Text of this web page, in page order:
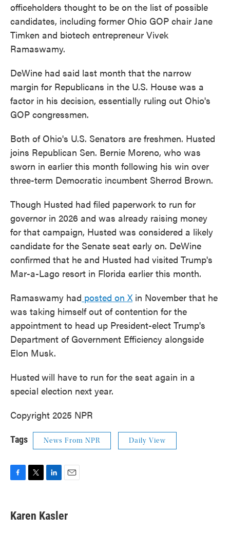
officeholders thought to be on the list of possible
candidates, including former Ohio GOP chair Jane
Timken and biotech entrepreneur Vivek
Ramaswamy.
DeWine had said last month that the narrow
margin for Republicans in the U.S. House was a
factor in his decision, essentially ruling out Ohio's
GOP congressmen.
Both of Ohio's U.S. Senators are freshmen. Husted
joins Republican Sen. Bernie Moreno, who was
sworn in earlier this month following his win over
three-term Democratic incumbent Sherrod Brown.
Though Husted had filed paperwork to run for
governor in 2026 and was already raising money
for that campaign, Husted was considered a likely
candidate for the Senate seat early on. DeWine
confirmed that he and Husted had visited Trump's
Mar-a-Lago resort in Florida earlier this month.
Ramaswamy had posted on Xin November that he
was taking himself out of contention for the
appointment to head up President-elect Trump's
Department of Government Efficiency alongside
Elon Musk.
Husted will have to run for the seat again in a
special election next year.
Copyright 2025 NPR
Tags News From NPR Daily View
e
b
t
t
k
e
i
l
Karen Kasler